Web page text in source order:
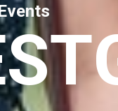
vents
ST